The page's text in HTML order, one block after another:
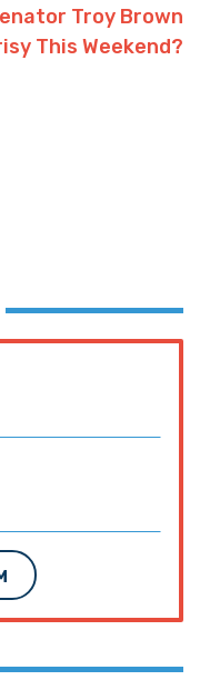
Troy Brown
This Weekend?